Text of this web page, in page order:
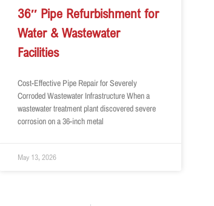
36″ Pipe Refurbishment for
Water & Wastewater
Facilities
Cost-Effective Pipe Repair for Severely
Corroded Wastewater Infrastructure When a
wastewater treatment plant discovered severe
corrosion on a 36-inch metal
May 13, 2026